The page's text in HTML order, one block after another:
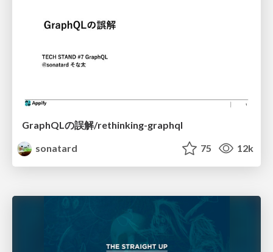
GraphQLの誤解/rethinking-graphql
sonatard
75 12k